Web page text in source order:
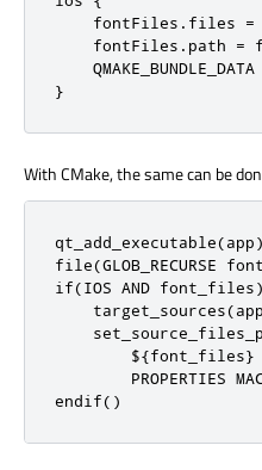
fontFiles.files =
fontFiles.path =
QMAKE_BUNDLE_DATA
}
With CMake, the same can be
qt_add_executable(app)
file(GLOB_RECURSE
if(IOS AND font_files)
        ${font_files}
PROPERTIES
endif()